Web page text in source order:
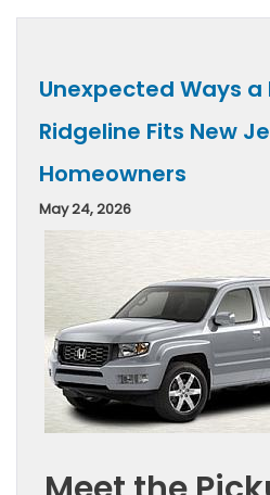
Unexpected Ways a
Ridgeline Fits New
Homeowners
May 24, 2026